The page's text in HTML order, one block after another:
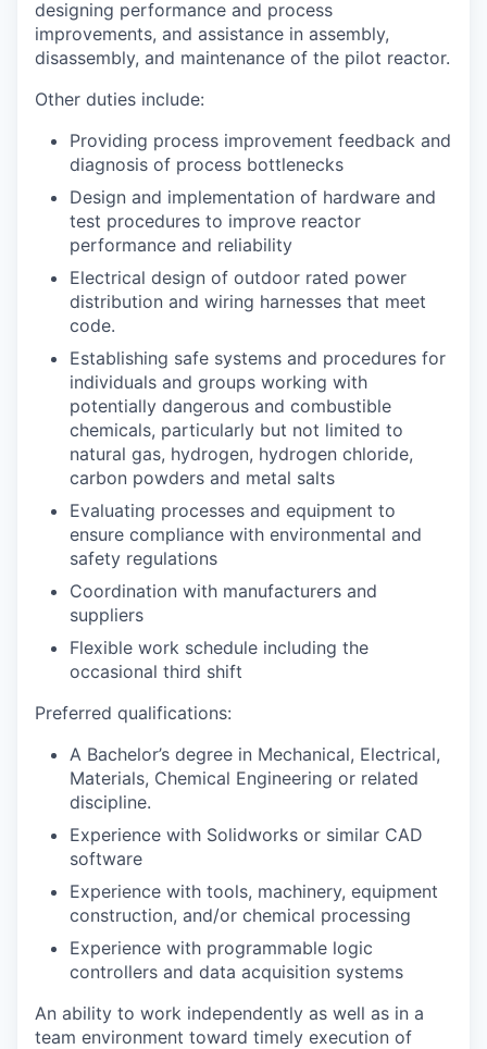
designing performance and process
improvements, and assistance in assembly,
disassembly, and maintenance of the pilot reactor.
Other duties include:
Providing process improvement feedback and
diagnosis of process bottlenecks
Design and implementation of hardware and
test procedures to improve reactor
performance and reliability
Electrical design of outdoor rated power
distribution and wiring harnesses that meet
code.
Establishing safe systems and procedures for
individuals and groups working with
potentially dangerous and combustible
chemicals, particularly but not limited to
natural gas, hydrogen, hydrogen chloride,
carbon powders and metal salts
Evaluating processes and equipment to
ensure compliance with environmental and
safety regulations
Coordination with manufacturers and
suppliers
Flexible work schedule including the
occasional third shift
Preferred qualifications:
A Bachelor’s degree in Mechanical, Electrical,
Materials, Chemical Engineering or related
discipline.
Experience with Solidworks or similar CAD
software
Experience with tools, machinery, equipment
construction, and/or chemical processing
Experience with programmable logic
controllers and data acquisition systems
An ability to work independently as well as in a
team environment toward timely execution of